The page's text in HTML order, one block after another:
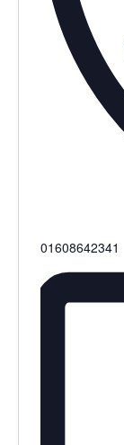
Phone
01608642341